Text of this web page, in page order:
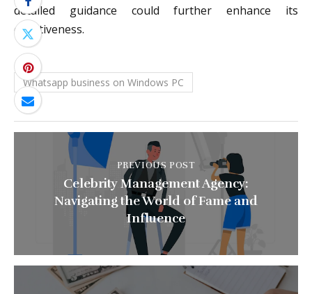
detailed guidance could further enhance its
effectiveness.
Whatsapp business on Windows PC
PREVIOUS POST
Celebrity Management Agency:
Navigating the World of Fame and
Influence